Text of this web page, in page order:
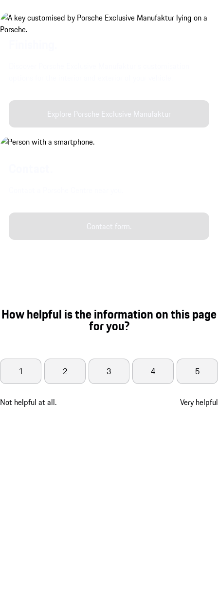
Stylish Crest design.
Explore Porsche Exclusive Manufaktur
Contact form.
How helpful is the information on this page
for you?
Not helpful at all.
1 2 3 4 5
Very helpful